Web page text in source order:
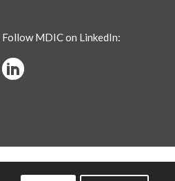
Follow MDIC on LinkedIn: